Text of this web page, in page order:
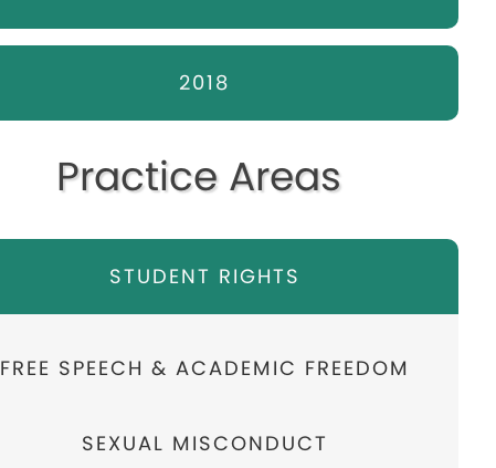
2018
Practice Areas
STUDENT RIGHTS
FREE SPEECH & ACADEMIC FREEDOM
SEXUAL MISCONDUCT